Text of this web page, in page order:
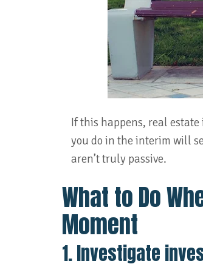
If this happens, real
you do in the interim will
aren’t truly passive.
What to Do
Moment
1. Investigate